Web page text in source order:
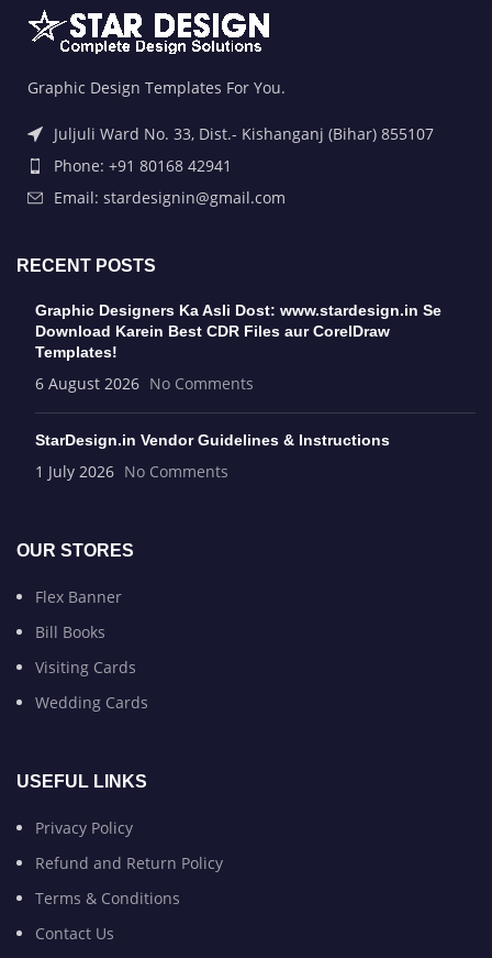
Graphic Design Templates For You.
Juljuli Ward No. 33, Dist.- Kishanganj (Bihar) 855107
Phone: +91 80168 42941
Email: stardesignin@gmail.com
RECENT POSTS
Graphic Designers Ka Asli Dost: www.stardesign.in Se
Download Karein Best CDR Files aur CorelDraw
Templates!
6 August 2026 No Comments
StarDesign.in Vendor Guidelines & Instructions
1 July 2026 No Comments
OUR STORES
Flex Banner
Bill Books
Visiting Cards
Wedding Cards
USEFUL LINKS
Privacy Policy
Refund and Return Policy
Terms & Conditions
Contact Us